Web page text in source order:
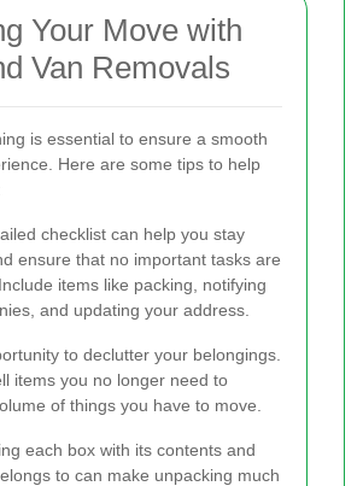
Your Move with
Van Removals
is essential to ensure a smooth
Here are some tips to help
checklist can help you stay
ensure that no important tasks are
items like packing, notifying
and updating your address.
to declutter your belongings.
items you no longer need to
of things you have to move.
each box with its contents and
to can make unpacking much